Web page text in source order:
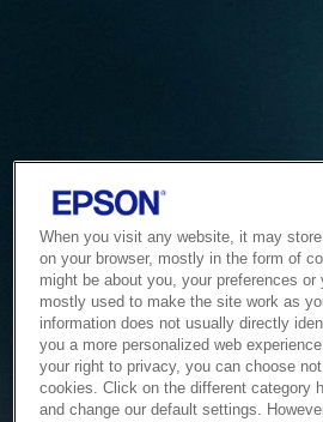
When you visit any website, it may
on your browser, mostly in the form of
might be about you, your preferences or
mostly used to make the site work as
information does not usually directly
you a more personalized web
your right to privacy, you can choose
cookies. Click on the different category
and change our default settings.